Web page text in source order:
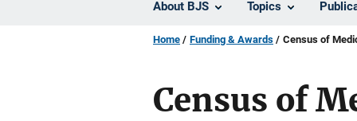
About BJS Topics
Home Funding & Awards Census of
Census of